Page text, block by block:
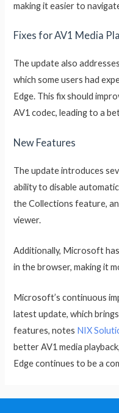
making it easier to
Fixes for AV1 Media
The update also
which some users had
Edge. This fix should
AV1 codec, leading to a
New Features
The update introduces
ability to disable
the Collections feature,
viewer.
Additionally, Microsoft
in the browser, making it
Microsoft’s continuous
latest update, which
features, notes NIX
better AV1 media
Edge continues to be a